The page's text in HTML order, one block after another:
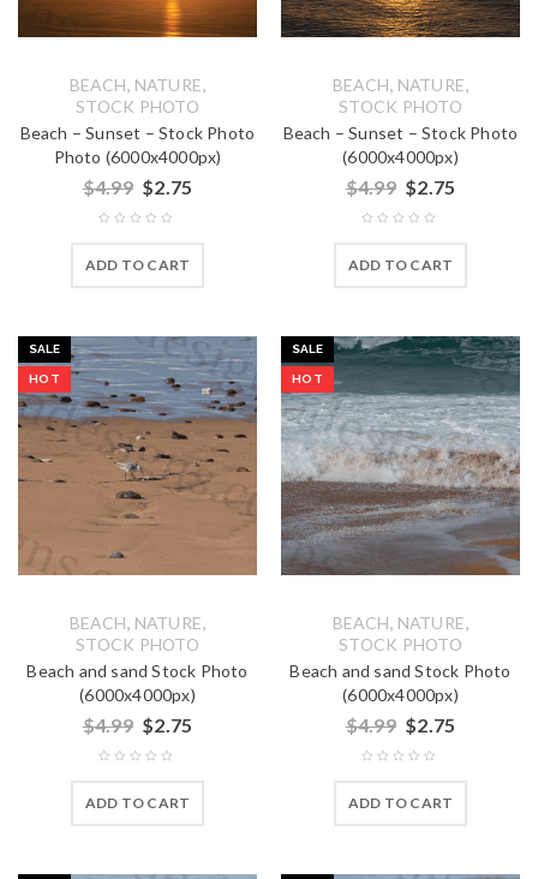
BEACH, NATURE,
STOCK PHOTO
Beach – Sunset – Stock Photo
Photo (6000x4000px)
$4.99 $2.75
ADD TO CART
BEACH, NATURE,
STOCK PHOTO
Beach – Sunset – Stock Photo
(6000x4000px)
$4.99 $2.75
ADD TO CART
SALE
HOT
BEACH, NATURE,
STOCK PHOTO
Beach and sand Stock Photo
(6000x4000px)
$4.99 $2.75
ADD TO CART
SALE
HOT
BEACH, NATURE,
STOCK PHOTO
Beach and sand Stock Photo
(6000x4000px)
$4.99 $2.75
ADD TO CART